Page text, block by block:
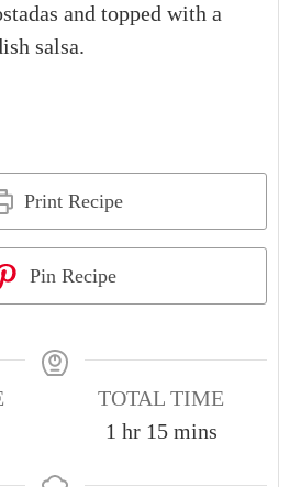
and topped with a
salsa.
Print Recipe
Pin Recipe
TOTAL TIME
1 hr 15 mins